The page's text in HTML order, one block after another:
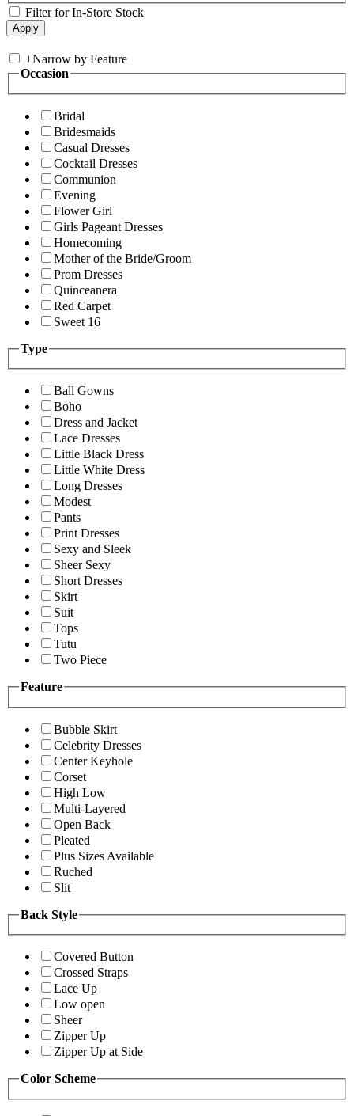
Filter for In-Store Stock
+Narrow by Feature
Occasion
Bridal
Bridesmaids
Casual Dresses
Cocktail Dresses
Communion
Evening
Flower Girl
Girls Pageant Dresses
Homecoming
Mother of the Bride/Groom
Prom Dresses
Quinceanera
Red Carpet
Sweet 16
Type
Ball Gowns
Boho
Dress and Jacket
Lace Dresses
Little Black Dress
Little White Dress
Long Dresses
Modest
Pants
Print Dresses
Sexy and Sleek
Sheer Sexy
Short Dresses
Skirt
Suit
Tops
Tutu
Two Piece
Feature
Bubble Skirt
Celebrity Dresses
Center Keyhole
Corset
High Low
Multi-Layered
Open Back
Pleated
Plus Sizes Available
Ruched
Slit
Back Style
Covered Button
Crossed Straps
Lace Up
Low open
Sheer
Zipper Up
Zipper Up at Side
Color Scheme